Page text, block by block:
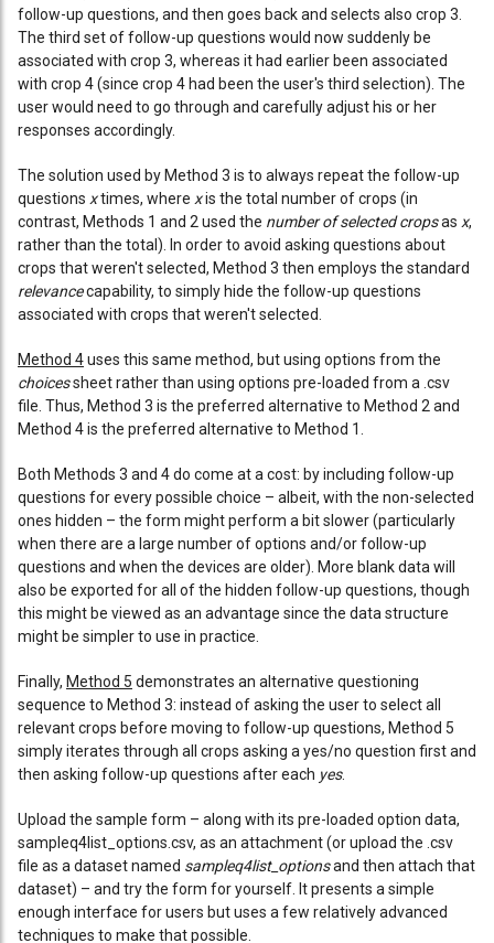
follow-up questions, and then goes back and selects also crop 3.
The third set of follow-up questions would now suddenly be
associated with crop 3, whereas it had earlier been associated
with crop 4 (since crop 4 had been the user's third selection). The
user would need to go through and carefully adjust his or her
responses accordingly.
The solution used by Method 3 is to always repeat the follow-up
questions xtimes, where xis the total number of crops (in
contrast, Methods 1 and 2 used the number of selected cropsas x,
rather than the total). In order to avoid asking questions about
crops that weren't selected, Method 3 then employs the standard
relevancecapability, to simply hide the follow-up questions
associated with crops that weren't selected.
Method 4uses this same method, but using options from the
choicessheet rather than using options pre-loaded from a .csv
file. Thus, Method 3 is the preferred alternative to Method 2 and
Method 4 is the preferred alternative to Method 1.
Both Methods 3 and 4 do come at a cost: by including follow-up
questions for every possible choice – albeit, with the non-selected
ones hidden – the form might perform a bit slower (particularly
when there are a large number of options and/or follow-up
questions and when the devices are older). More blank data will
also be exported for all of the hidden follow-up questions, though
this might be viewed as an advantage since the data structure
might be simpler to use in practice.
Finally, Method 5 demonstrates an alternative questioning
sequence to Method 3: instead of asking the user to select all
relevant crops before moving to follow-up questions, Method 5
simply iterates through all crops asking a yes/no question first and
then asking follow-up questions after each yes.
Upload the sample form – along with its pre-loaded option data,
sampleq4list_options.csv, as an attachment (or upload the .csv
file as a dataset named sampleq4list_optionsand then attach that
dataset) – and try the form for yourself. It presents a simple
enough interface for users but uses a few relatively advanced
techniques to make that possible.